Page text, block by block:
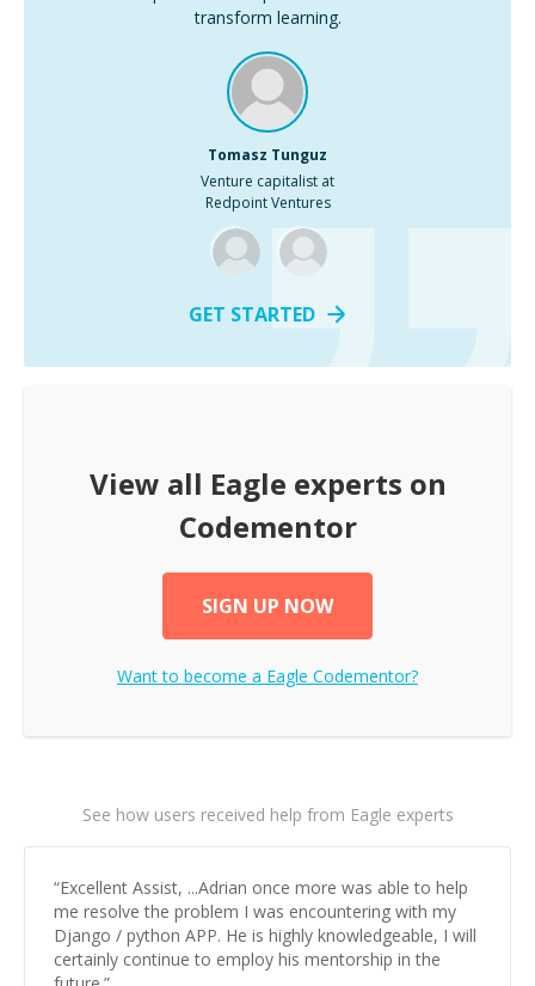
transform learning.
Tomasz Tunguz
Venture capitalist at
Redpoint Ventures
GET STARTED
View all Eagle experts on
Codementor
SIGN UP NOW
Want to become a Eagle Codementor?
See how users received help from Eagle experts
“Excellent Assist, ...Adrian once more was able to help
me resolve the problem I was encountering with my
Django / python APP. He is highly knowledgeable, I will
certainly continue to employ his mentorship in the